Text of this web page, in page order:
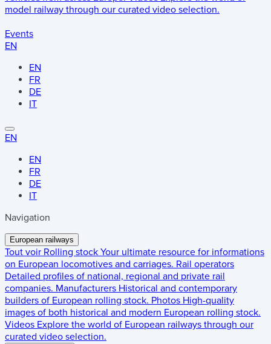
model railway through our curated video selection.
Events
EN
EN
FR
DE
IT
EN
EN
FR
DE
IT
Navigation
European railways
Tout voir Rolling stock Your ultimate resource for informations
on European locomotives and carriages. Rail operators
Detailed profiles of national, regional and private rail
companies. Manufacturers Historical and contemporary
builders of European rolling stock. Photos High-quality
images of both historical and modern European rolling stock.
Videos Explore the world of European railways through our
curated video selection.